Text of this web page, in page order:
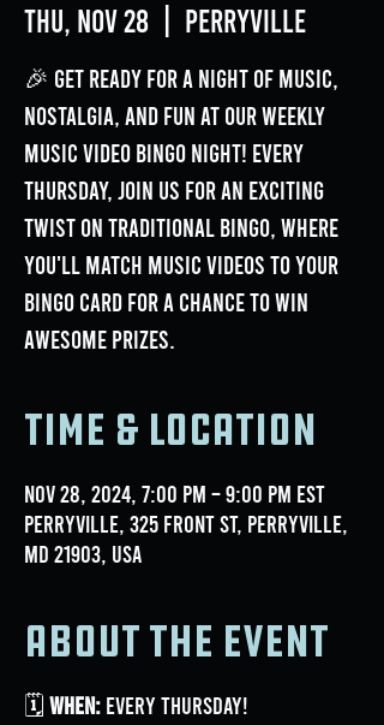
Thu, Nov 28 Perryville
🎉 Get ready for a night of music,
nostalgia, and fun at our weekly
Music Video Bingo Night! Every
Thursday, join us for an exciting
twist on traditional bingo, where
you'll match music videos to your
bingo card for a chance to win
awesome prizes.
Time & Location
Nov 28, 2024, 7:00 PM – 9:00 PM EST
Perryville, 325 Front St, Perryville,
MD 21903, USA
About the event
🗓 When: Every Thursday!